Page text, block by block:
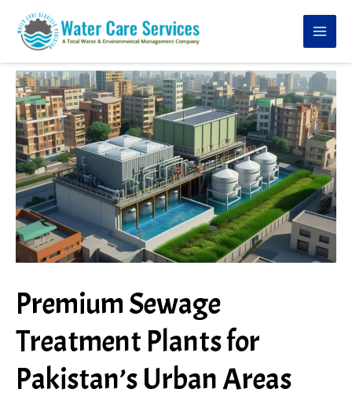
content
Premium Sewage
Treatment Plants for
Pakistan’s Urban Areas